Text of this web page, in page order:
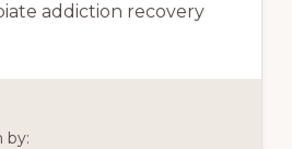
addiction recovery
by: